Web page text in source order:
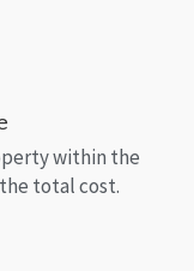
within the
total cost.